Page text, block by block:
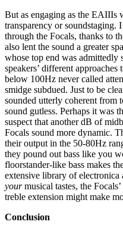
But as engaging as the EAIIIs
transparency or soundstaging.
through the Focals, thanks to
also lent the sound a greater
whose top end was admittedly
speakers’ different approaches
below 100Hz never called
smidge subdued. Just to be
sounded utterly coherent from
sound gutless. Perhaps it was
suspect that another dB of
Focals sound more dynamic.
their output in the 50-80Hz
they pound out bass like you
floorstander-like bass makes
extensive library of
yourmusical tastes, the
treble extension might make
Conclusion